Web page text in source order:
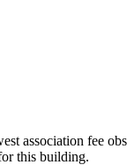
association fee
this building.